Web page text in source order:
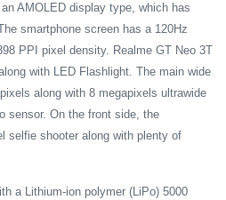
AMOLED display type, which has
smartphone screen has a 120Hz
PPI pixel density. Realme GT Neo 3T
with LED Flashlight. The main wide
along with 8 megapixels ultrawide
sensor. On the front side, the
selfie shooter along with plenty of
a Lithium-ion polymer (LiPo) 5000